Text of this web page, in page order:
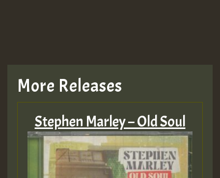
MEX 2 V ENG 3
Guest_22
More Releases
Stephen Marley – Old Soul